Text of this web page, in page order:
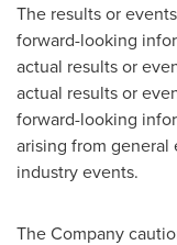
The results or
forward-looking
actual results or
actual results or
forward-looking
arising from
industry events.
The Company